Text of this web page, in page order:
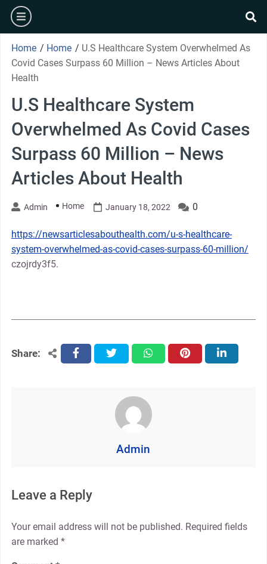
Skip
content
burger
Home / Home / U.S Healthcare System Overwhelmed As
Covid Cases Surpass 60 Million – News Articles About
Health
U.S Healthcare System
Overwhelmed As Covid Cases
Surpass 60 Million – News
Articles About Health
Admin Home January 18, 2022 0
https://newsarticlesabouthealth.com/u-s-healthcare-
system-overwhelmed-as-covid-cases-surpass-60-million/
czojrdy3f5.
Share: facebooktwitter whatsapppinterest linkedin
Admin
Leave a Reply
Your email address will not be published. Required fields
are marked *